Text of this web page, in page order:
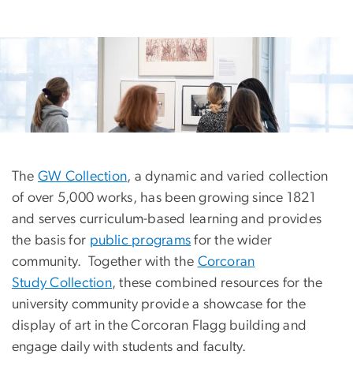
The GW Collection, a dynamic and varied collection
of over 5,000 works, has been growing since 1821
and serves curriculum-based learning and provides
the basis for public programs for the wider
community. Together with the Corcoran
Study Collection, these combined resources for the
university community provide a showcase for the
display of art in the Corcoran Flagg building and
engage daily with students and faculty.